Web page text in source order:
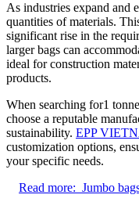
As industries expand and
quantities of materials.
significant rise in the
larger bags can
ideal for construction
products.
When searching for1
choose a reputable
sustainability. EPP
customization options,
your specific needs.
Read more: Jumbo